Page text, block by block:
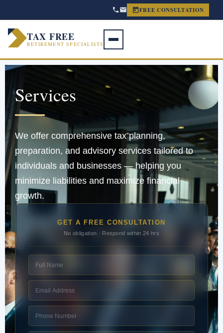
FREE CONSULTATION
TAX FREE
RETIREMENT SPECIALISTS
Services
We offer comprehensive tax planning,
preparation, and advisory services tailored to
individuals and businesses — helping you
minimize liabilities and maximize financial
growth.
GET A FREE CONSULTATION
No obligation · Respond within 24 hrs